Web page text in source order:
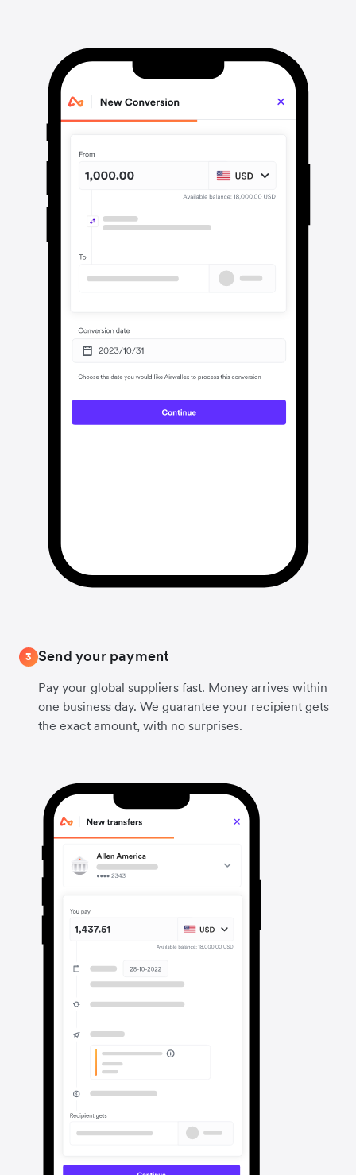
3 Send your payment
Pay your global suppliers fast. Money arrives within
one business day. We guarantee your recipient gets
the exact amount, with no surprises.